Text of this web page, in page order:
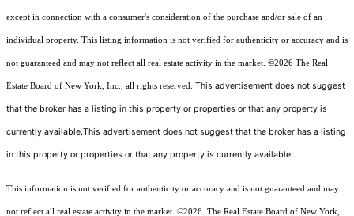
except in connection with a consumer's consideration of the purchase and/or sale of an
individual property. This listing information is not verified for authenticity or accuracy and is
not guaranteed and may not reflect all real estate activity in the market. ©2026 The Real
Estate Board of New York, Inc., all rights reserved. This advertisement does not suggest
that the broker has a listing in this property or properties or that any property is
currently available.This advertisement does not suggest that the broker has a listing
in this property or properties or that any property is currently available.
This information is not verified for authenticity or accuracy and is not guaranteed and may
not reflect all real estate activity in the market. ©2026 The Real Estate Board of New York,